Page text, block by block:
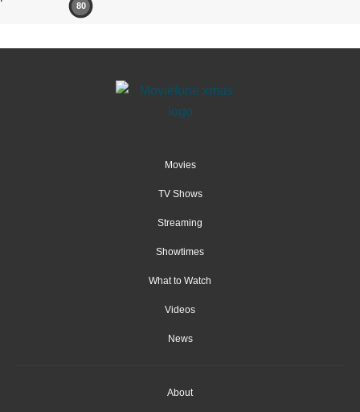
80
Movies
TV Shows
Streaming
Showtimes
What to Watch
Videos
News
About